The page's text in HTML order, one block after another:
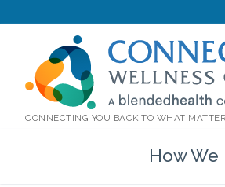
CONNECTING YOU BACK TO WHAT
How We